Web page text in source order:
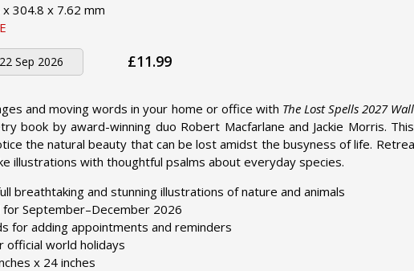
304.8 x 7.62 mm
22 Sep 2026 £11.99
and moving words in your home or office with The Lost Spells 2027
book by award-winning duo Robert Macfarlane and Jackie Morris.
the natural beauty that can be lost amidst the busyness of life.
illustrations with thoughtful psalms about everyday species.
breathtaking and stunning illustrations of nature and animals
for September–December 2026
for adding appointments and reminders
official world holidays
x 24 inches